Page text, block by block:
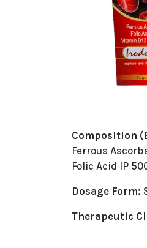
Composition
Ferrous
Folic Acid IP
Dosage Form:
Therapeutic